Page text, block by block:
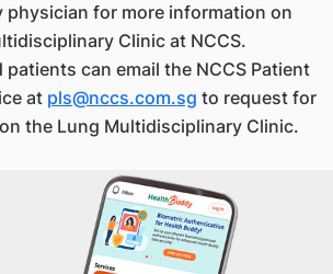
physician for more information on
Clinic at NCCS.
patients can email the NCCS Patient
at pls@nccs.com.sg to request for
the Lung Multidisciplinary Clinic.